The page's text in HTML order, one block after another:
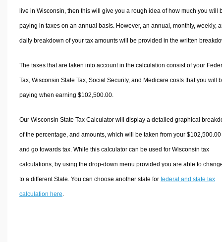
live in Wisconsin, then this will give you a rough idea of how much you will
paying in taxes on an annual basis. However, an annual, monthly, weekly,
daily breakdown of your tax amounts will be provided in the written
The taxes that are taken into account in the calculation consist of your
Tax, Wisconsin State Tax, Social Security, and Medicare costs that you will
paying when earning $102,500.00.
Our Wisconsin State Tax Calculator will display a detailed graphical
of the percentage, and amounts, which will be taken from your $102,500.00
and go towards tax. While this calculator can be used for Wisconsin tax
calculations, by using the drop-down menu provided you are able to
to a different State. You can choose another state for federal and state tax
calculation here